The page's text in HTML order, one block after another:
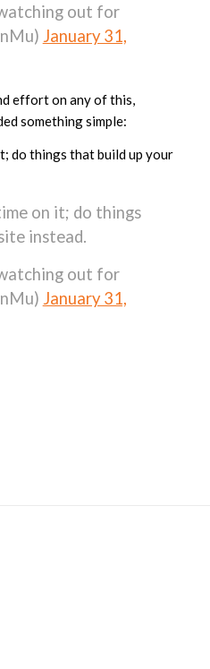
out for
January 31,
effort on any of this,
something simple:
do things that build up your
on it; do things
instead.
out for
January 31,